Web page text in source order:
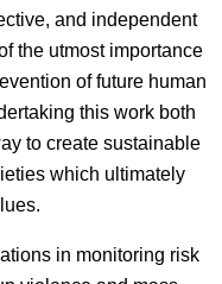
and independent
the utmost importance
of future human
this work both
to create sustainable
which ultimately
in monitoring risk